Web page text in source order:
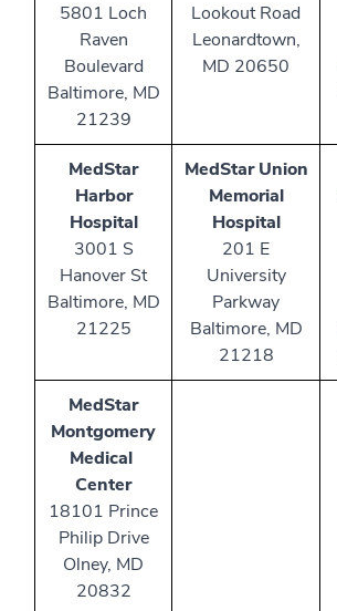
5801 Loch
Raven
Boulevard
Baltimore, MD
21239
Lookout Road
Leonardtown,
MD 20650
MedStar
Harbor
Hospital
3001 S
Hanover St
Baltimore, MD
21225
MedStar Union
Memorial
Hospital
201 E
University
Parkway
Baltimore, MD
21218
MedStar
Montgomery
Medical
Center
18101 Prince
Philip Drive
Olney, MD
20832